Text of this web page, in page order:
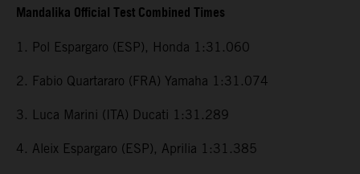
Mandalika Official Test Combined Times
1. Pol Espargaro (ESP), Honda 1:31.060
2. Fabio Quartararo (FRA) Yamaha 1:31.074
3. Luca Marini (ITA) Ducati 1:31.289
4. Aleix Espargaro (ESP), Aprilia 1:31.385